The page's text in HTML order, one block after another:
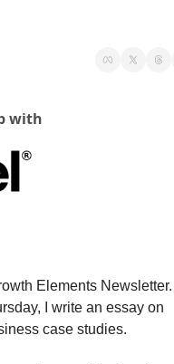
with
Elements Newsletter.
I write an essay on
case studies.